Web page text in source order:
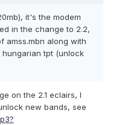
it's the modem
in the change to 2.2,
amss.mbn along with
tpt (unlock
on the 2.1 eclairs, I
new bands, see